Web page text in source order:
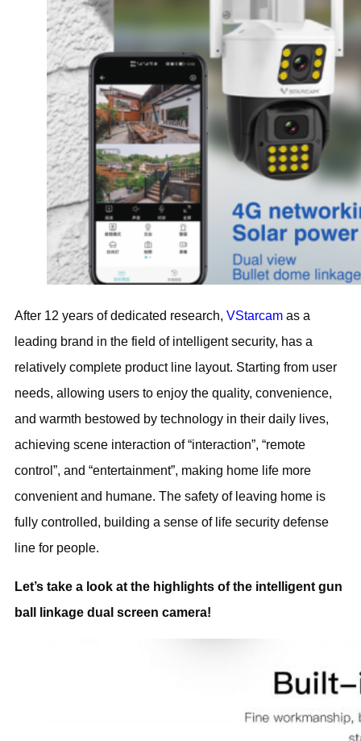
After 12 years of dedicated research, VStarcam as a
leading brand in the field of intelligent security, has a
relatively complete product line layout. Starting from user
needs, allowing users to enjoy the quality, convenience,
and warmth bestowed by technology in their daily lives,
achieving scene interaction of “interaction”, “remote
control”, and “entertainment”, making home life more
convenient and humane. The safety of leaving home is
fully controlled, building a sense of life security defense
line for people.
Let’s take a look at the highlights of the intelligent gun
ball linkage dual screen camera!